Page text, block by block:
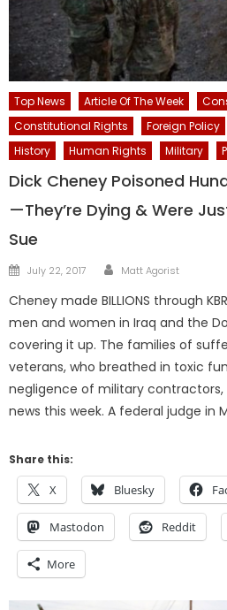
Top News Article Of The Week
Constitutional Rights
Foreign Policy
History
Human Rights Military
Dick Cheney Poisoned
—They’re Dying & Were
Sue
Posted
July 22, 2017 Author
Matt Agorist
Cheney made BILLIONS through
men and women in Iraq and the
covering it up. The families of
veterans, who breathed in toxic
negligence of military
news this week. A federal judge in
Share this:
X Bluesky
Mastodon Reddit
More